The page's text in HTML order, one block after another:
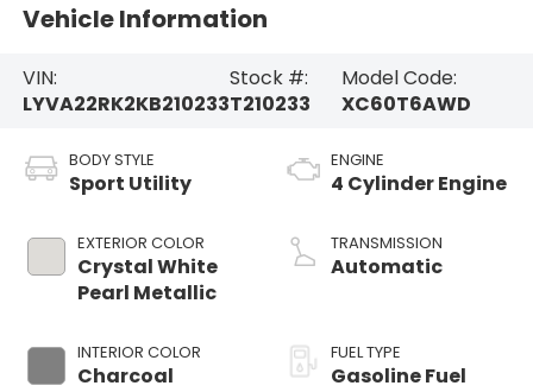
Vehicle Information
VIN:
LYVA22RK2KB210233
Stock #:
T210233
Model Code:
XC60T6AWD
BODY STYLE
Sport Utility
EXTERIOR COLOR
Crystal White
Pearl Metallic
INTERIOR COLOR
Charcoal
ENGINE
4 Cylinder Engine
TRANSMISSION
Automatic
FUEL TYPE
Gasoline Fuel